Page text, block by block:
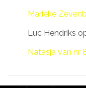
Marieke
Luc Hendriks
Natasja van nr